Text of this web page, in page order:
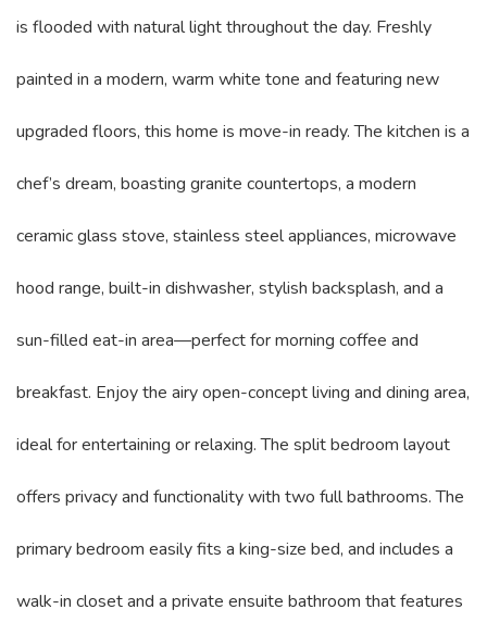
is flooded with natural light throughout the day. Freshly
painted in a modern, warm white tone and featuring new
upgraded floors, this home is move-in ready. The kitchen is a
chef’s dream, boasting granite countertops, a modern
ceramic glass stove, stainless steel appliances, microwave
hood range, built-in dishwasher, stylish backsplash, and a
sun-filled eat-in area—perfect for morning coffee and
breakfast. Enjoy the airy open-concept living and dining area,
ideal for entertaining or relaxing. The split bedroom layout
offers privacy and functionality with two full bathrooms. The
primary bedroom easily fits a king-size bed, and includes a
walk-in closet and a private ensuite bathroom that features